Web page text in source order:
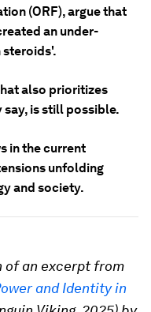
(ORF), argue that
an under-
steroids'.
also prioritizes
say, is still possible.
in the current
unfolding
and society.
of an excerpt from
and Identity in